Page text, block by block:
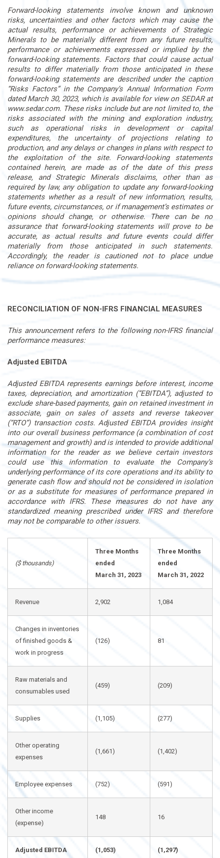
Forward-looking statements involve known and unknown
risks, uncertainties and other factors which may cause the
actual results, performance or achievements of Strategic
Minerals to be materially different from any future results,
performance or achievements expressed or implied by the
forward-looking statements. Factors that could cause actual
results to differ materially from those anticipated in these
forward-looking statements are described under the caption
“Risks Factors” in the Company’s Annual Information Form
dated March 30, 2023, which is available for view on SEDAR at
www.sedar.com. These risks include but are not limited to, the
risks associated with the mining and exploration industry,
such as operational risks in development or capital
expenditures, the uncertainty of projections relating to
production, and any delays or changes in plans with respect to
the exploitation of the site. Forward-looking statements
contained herein, are made as of the date of this press
release, and Strategic Minerals disclaims, other than as
required by law, any obligation to update any forward-looking
statements whether as a result of new information, results,
future events, circumstances, or if management’s estimates or
opinions should change, or otherwise. There can be no
assurance that forward-looking statements will prove to be
accurate, as actual results and future events could differ
materially from those anticipated in such statements.
Accordingly, the reader is cautioned not to place undue
reliance on forward-looking statements.
RECONCILIATION OF NON-IFRS FINANCIAL MEASURES
This announcement refers to the following non-IFRS financial
performance measures:
Adjusted EBITDA
Adjusted EBITDA represents earnings before interest, income
taxes, depreciation, and amortization (“EBITDA”), adjusted to
exclude share-based payments, gain on retained investment in
associate, gain on sales of assets and reverse takeover
(“RTO”) transaction costs. Adjusted EBITDA provides insight
into our overall business performance (a combination of cost
management and growth) and is intended to provide additional
information for the reader as we believe certain investors
could use this information to evaluate the Company’s
underlying performance of its core operations and its ability to
generate cash flow and should not be considered in isolation
or as a substitute for measures of performance prepared in
accordance with IFRS. These measures do not have any
standardized meaning prescribed under IFRS and therefore
may not be comparable to other issuers.
($ thousands)
Three Months
ended
March 31, 2023
Three Months
ended
March 31, 2022
Revenue 2,902 1,084
Changes in inventories
of finished goods &
work in progress
(126) 81
Raw materials and
consumables used
(459) (209)
Supplies (1,105) (277)
Other operating
expenses
(1,661) (1,402)
Employee expenses (752) (591)
Other income
(expense)
148 16
Adjusted EBITDA (1,053) (1,297)